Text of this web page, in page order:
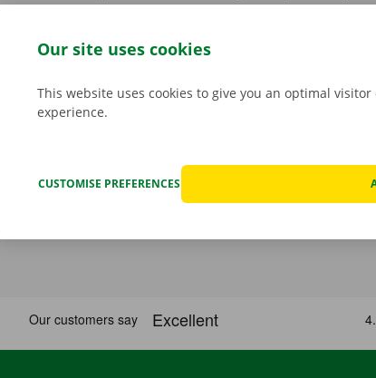
problem. In that case, assistance and
Our site uses cookies
This website uses cookies to give you an optimal
experience.
CUSTOMISE PREFERENCES